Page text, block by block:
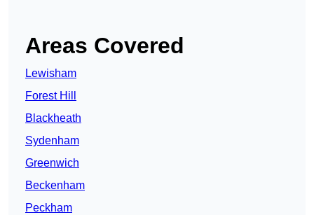
Areas Covered
Lewisham
Forest Hill
Blackheath
Sydenham
Greenwich
Beckenham
Peckham